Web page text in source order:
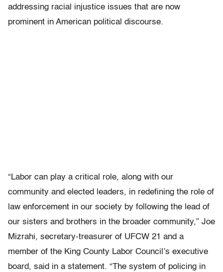
addressing racial injustice issues that are now
prominent in American political discourse.
“Labor can play a critical role, along with our
community and elected leaders, in redefining the role of
law enforcement in our society by following the lead of
our sisters and brothers in the broader community,” Joe
Mizrahi, secretary-treasurer of UFCW 21 and a
member of the King County Labor Council’s executive
board, said in a statement. “The system of policing in